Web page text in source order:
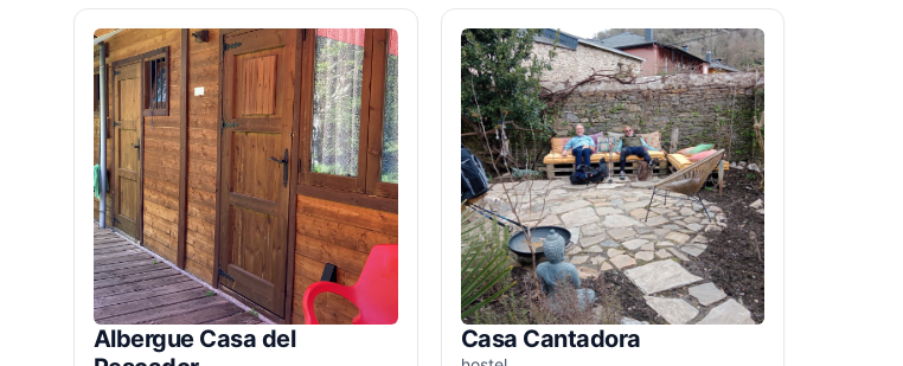
Albergue Casa del
Casa Cantadora